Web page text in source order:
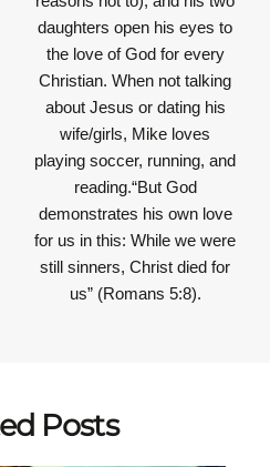
daughters open his eyes to
the love of God for every
Christian. When not talking
about Jesus or dating his
wife/girls, Mike loves
playing soccer, running, and
reading.“But God
demonstrates his own love
for us in this: While we were
still sinners, Christ died for
us” (Romans 5:8).
Posts